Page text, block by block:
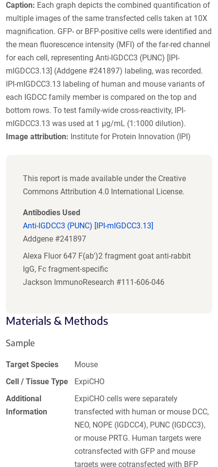
Caption: Each graph depicts the combined quantification of
multiple images of the same transfected cells taken at 10X
magnification. GFP- or BFP-positive cells were identified and
the mean fluorescence intensity (MFI) of the far-red channel
for each cell, representing Anti-IGDCC3 (PUNC) [IPI-
mIGDCC3.13] (Addgene #241897) labeling, was recorded.
IPI-mIGDCC3.13 labeling of human and mouse variants of
each IGDCC family member is compared on the top and
bottom rows. To test family-wide cross-reactivity, IPI-
mIGDCC3.13 was used at 1 µg/mL (1:1000 dilution).
Image attribution: Institute for Protein Innovation (IPI)
This report is made available under the Creative
Commons Attribution 4.0 International License.
Antibodies Used
Anti-IGDCC3 (PUNC) [IPI-mIGDCC3.13]
Addgene #241897
Alexa Fluor 647 F(ab')2 fragment goat anti-rabbit
IgG, Fc fragment-specific
Jackson ImmunoResearch #111-606-046
Materials & Methods
Sample
Target Species
Mouse
Cell / Tissue Type
ExpiCHO
Additional
Information
ExpiCHO cells were separately
transfected with human or mouse DCC,
NEO, NOPE (IGDCC4), PUNC (IGDCC3),
or mouse PRTG. Human targets were
cotransfected with GFP and mouse
targets were cotransfected with BFP